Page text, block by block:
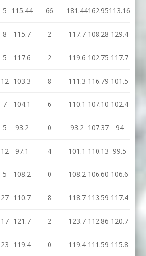
5 115.44 66 181.44162.95113.16
8 115.7 2 117.7 108.28 129.4
5 117.6 2 119.6 102.75 117.7
12 103.3 8 111.3 116.79 101.5
7 104.1 6 110.1 107.10 102.4
5 93.2 0 93.2 107.37 94
12 97.1 4 101.1 110.13 99.5
5 108.2 0 108.2 106.60 106.6
27 110.7 8 118.7 113.59 117.4
17 121.7 2 123.7 112.86 120.7
23 119.4 0 119.4 111.59 115.8